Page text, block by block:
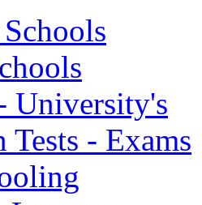
University's
Tests - Exams